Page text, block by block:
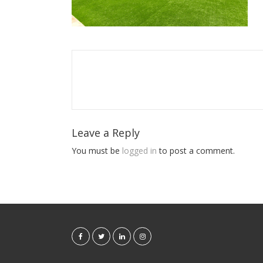
Leave a Reply
You must be logged in to post a comment.